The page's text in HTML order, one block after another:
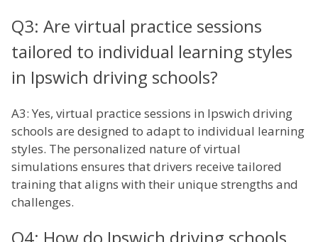
Q3: Are virtual practice sessions
tailored to individual learning styles
in Ipswich driving schools?
A3: Yes, virtual practice sessions in Ipswich driving
schools are designed to adapt to individual learning
styles. The personalized nature of virtual
simulations ensures that drivers receive tailored
training that aligns with their unique strengths and
challenges.